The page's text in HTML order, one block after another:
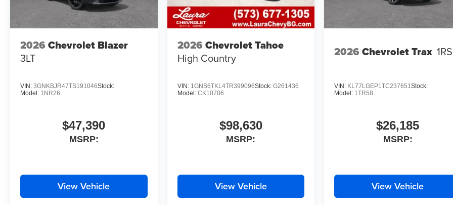
2026 Chevrolet Blazer
3LT
VIN: 3GNKBJR47TS191046Stock:
Model: 1NR26
$47,390
MSRP:
View Vehicle
2026 Chevrolet Tahoe
High Country
VIN: 1GNS6TKL4TR399096Stock: G261436
Model: CK10706
$98,630
MSRP:
View Vehicle
2026 Chevrolet Trax 1RS
VIN: KL77LGEP1TC237651Stock:
Model: 1TR58
$26,185
MSRP:
View Vehicle